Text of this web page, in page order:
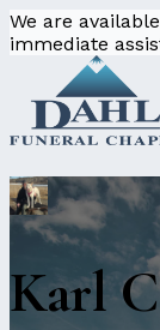
We are
immediate
Karl